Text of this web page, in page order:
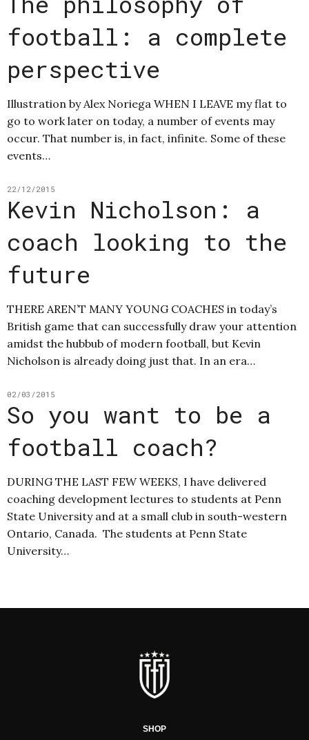
football: a complete
perspective
Illustration by Alex Noriega WHEN I LEAVE my flat to
go to work later on today, a number of events may
occur. That number is, in fact, infinite. Some of these
events…
22/12/2015
Kevin Nicholson: a
coach looking to the
future
THERE AREN’T MANY YOUNG COACHES in today’s
British game that can successfully draw your attention
amidst the hubbub of modern football, but Kevin
Nicholson is already doing just that. In an era…
02/03/2015
So you want to be a
football coach?
DURING THE LAST FEW WEEKS, I have delivered
coaching development lectures to students at Penn
State University and at a small club in south-western
Ontario, Canada. The students at Penn State
University…
SHOP